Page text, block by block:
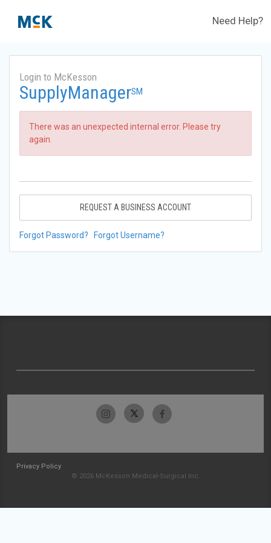
Need Help?
Login to McKesson
SupplyManagerSM
There was an unexpected internal error. Please try
again.
REQUEST A BUSINESS ACCOUNT
Forgot Password? Forgot Username?
Privacy Policy
© 2026 McKesson Medical-Surgical Inc.